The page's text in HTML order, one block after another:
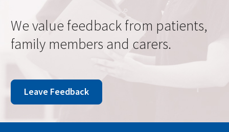
We value feedback from patients,
family members and carers.
Leave Feedback